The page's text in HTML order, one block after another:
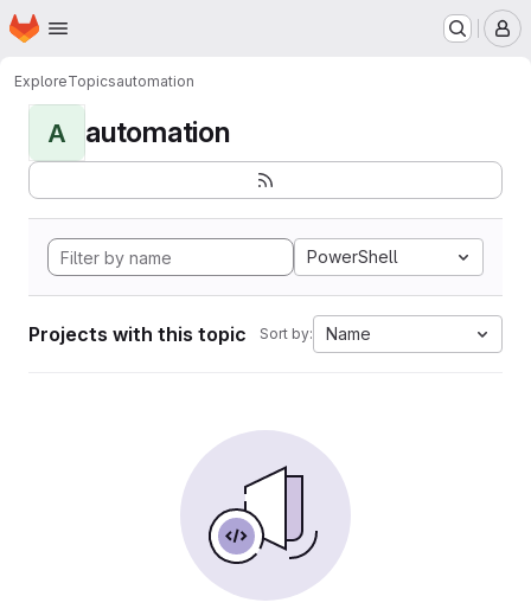
Skip to main content
Homepage
ExploreTopicsautomation
A automation
PowerShell
Projects with this topic Sort by: Name